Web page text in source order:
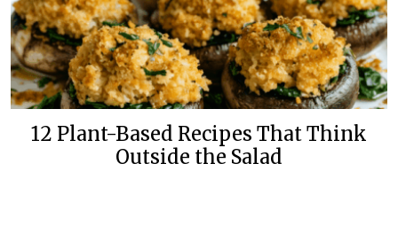
12 Plant-Based Recipes That Think
Outside the Salad